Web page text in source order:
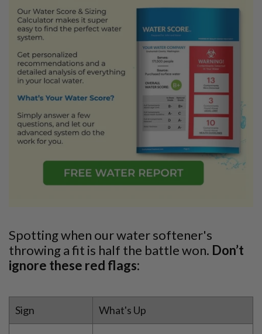
Spotting when our water softener's
throwing a fit is half the battle won. Don’t
ignore these red flags:
Sign What's Up